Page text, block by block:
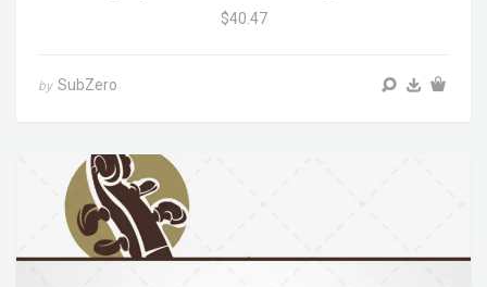
$40.47
by SubZero